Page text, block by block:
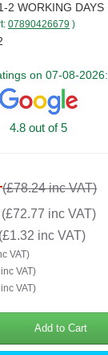
(£78.24 inc VAT)
(£72.77 inc VAT)
(£1.32 inc VAT)
VAT)
VAT)
VAT)
2 WORKING DAYS
07890426679 )
on 07-08-2026:
4.8 out of 5
Add to Cart